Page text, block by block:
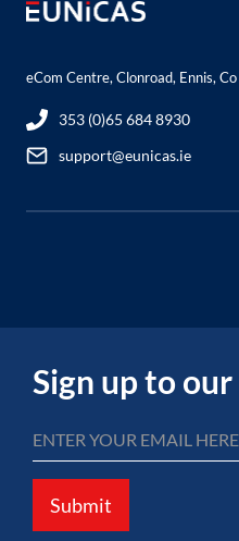
eCom Centre, Clonroad, Ennis,
353 (0)65 684 8930
support@eunicas.ie
Sign up to
Submit